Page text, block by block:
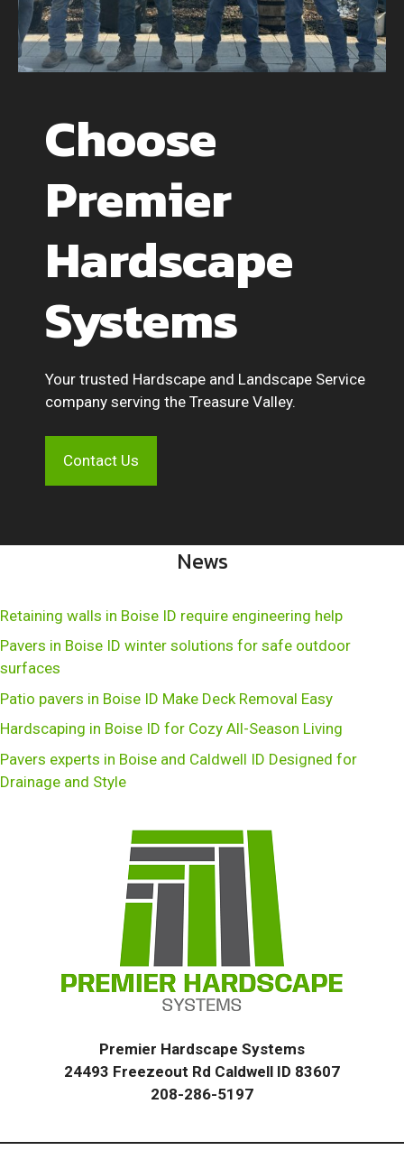
Choose
Premier
Hardscape
Systems
Your trusted Hardscape and Landscape Service
company serving the Treasure Valley.
Contact Us
News
Retaining walls in Boise ID require engineering help
Pavers in Boise ID winter solutions for safe outdoor
surfaces
Patio pavers in Boise ID Make Deck Removal Easy
Hardscaping in Boise ID for Cozy All-Season Living
Pavers experts in Boise and Caldwell ID Designed for
Drainage and Style
Premier Hardscape Systems
24493 Freezeout Rd Caldwell ID 83607
208-286-5197